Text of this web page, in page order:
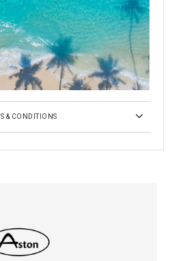
& CONDITIONS